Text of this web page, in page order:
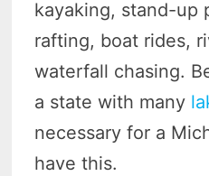
kayaking, stand-up
rafting, boat rides,
waterfall chasing.
a state with many
necessary for a
have this.